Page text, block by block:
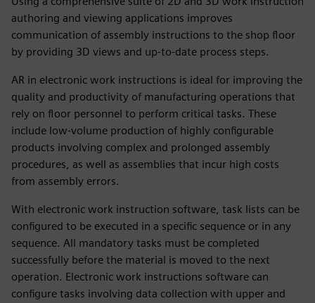
authoring and viewing applications improves
communication of assembly instructions to the shop floor
by providing 3D views and up-to-date process steps.
AR in electronic work instructions is ideal for improving the
quality and productivity of manufacturing operations that
rely on floor personnel to perform critical tasks. These
include low-volume production of highly configurable
products involving complex and prolonged assembly
procedures, as well as assemblies that incur high costs
from assembly errors.
With electronic work instruction software, task lists can be
configured to be executed in a specific sequence or in any
sequence. All mandatory tasks must be completed
successfully before the material is moved to the next
operation. Electronic work instructions software can
configure tasks involving data collection with upper and